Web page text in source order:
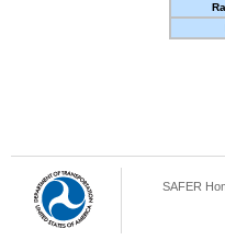
SAFER